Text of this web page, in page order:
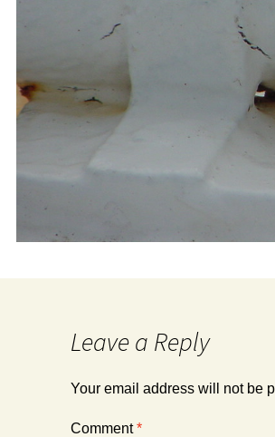
Leave a Reply
Your email address will not be
Comment*